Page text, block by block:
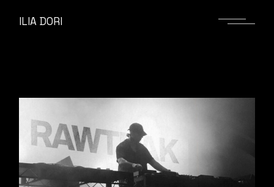
ILIA DORI